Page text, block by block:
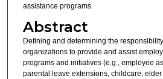
assistance programs
Abstract
Defining and determining the
organizations to provide and assist
programs and initiatives (e.g., employee
parental leave extensions, childcare,